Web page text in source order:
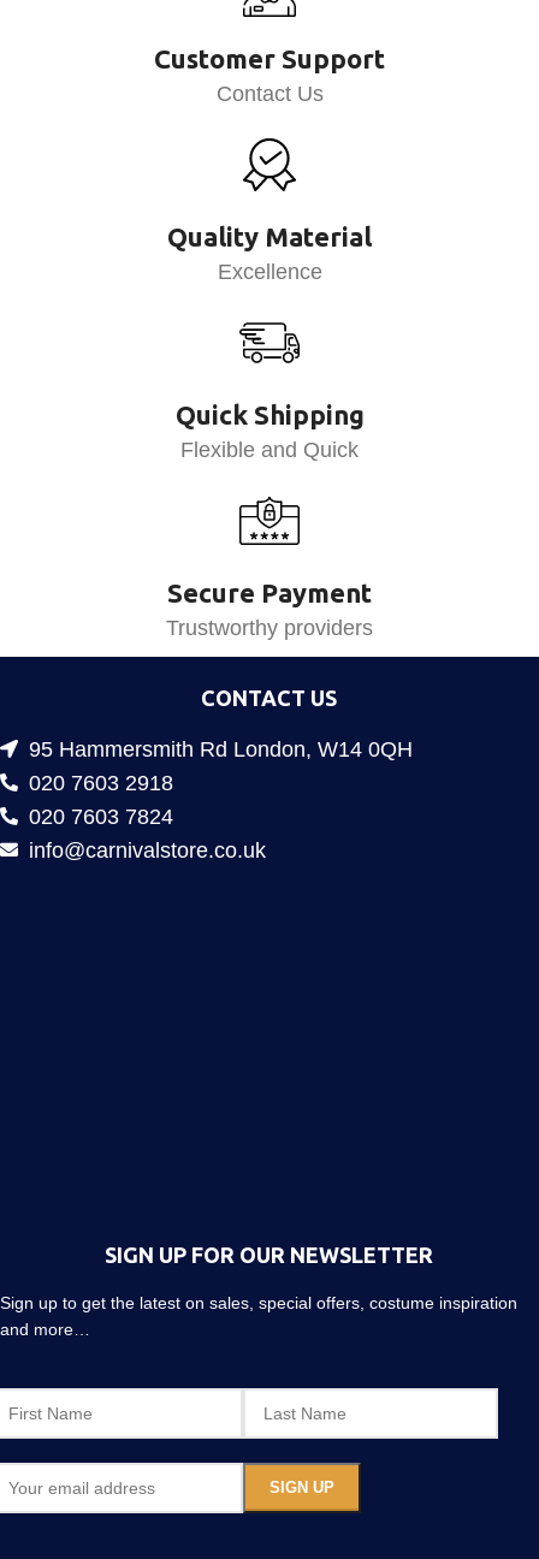
Customer Support
Contact Us
Quality Material
Excellence
Quick Shipping
Flexible and Quick
Secure Payment
Trustworthy providers
CONTACT US
95 Hammersmith Rd London, W14 0QH
020 7603 2918
020 7603 7824
info@carnivalstore.co.uk
SIGN UP FOR OUR NEWSLETTER
Sign up to get the latest on sales, special offers, costume inspiration
and more…